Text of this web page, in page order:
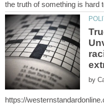
by
https://